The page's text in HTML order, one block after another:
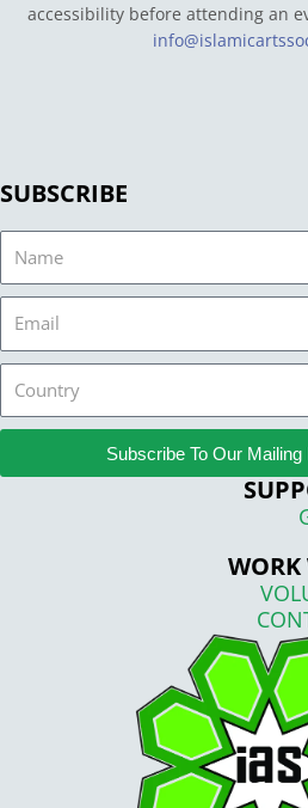
accessibility before attending an
SUBSCRIBE
Subscribe To Our Mailing